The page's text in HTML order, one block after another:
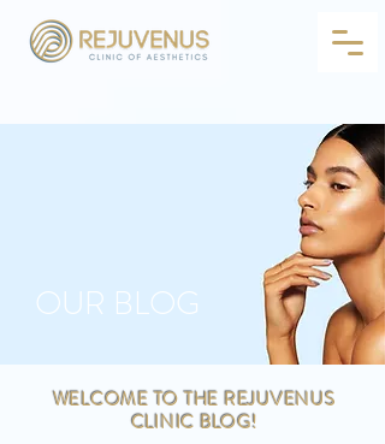
OUR BLOG
WELCOME TO THE REJUVENUS
CLINIC BLOG!